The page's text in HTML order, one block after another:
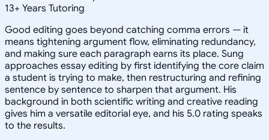
13+ Years Tutoring
Good editing goes beyond catching comma errors — it
means tightening argument flow, eliminating redundancy,
and making sure each paragraph earns its place. Sung
approaches essay editing by first identifying the core claim
a student is trying to make, then restructuring and refining
sentence by sentence to sharpen that argument. His
background in both scientific writing and creative reading
gives him a versatile editorial eye, and his 5.0 rating speaks
to the results.